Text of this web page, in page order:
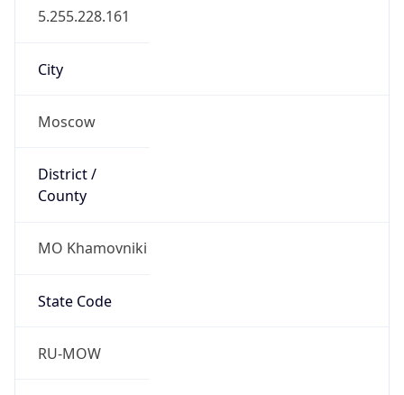
5.255.228.161
City
Moscow
District /
County
MO Khamovniki
State Code
RU-MOW